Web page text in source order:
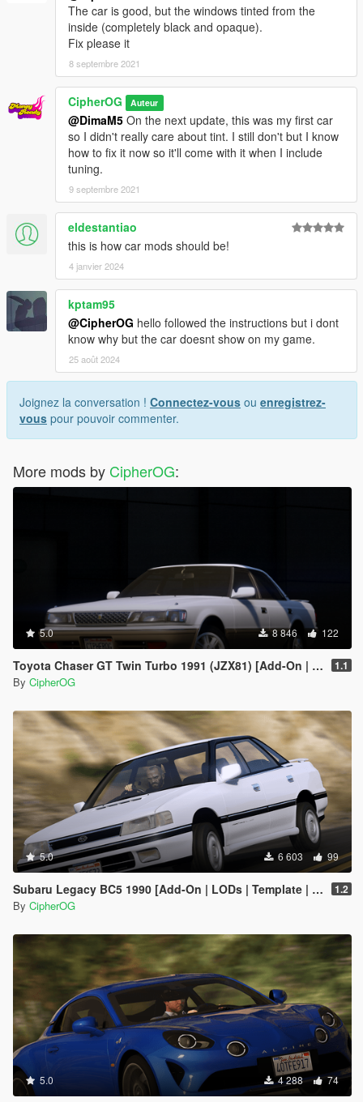
The car is good, but the windows tinted from the
inside (completely black and opaque).
Fix please it
8 septembre 2021
CipherOG Auteur
@DimaM5 On the next update, this was my first car
so I didn't really care about tint. I still don't but I know
how to fix it now so it'll come with it when I include
tuning.
9 septembre 2021
eldestantiao
this is how car mods should be!
4 janvier 2024
kptam95
@CipherOG hello followed the instructions but i dont
know why but the car doesnt show on my game.
25 août 2024
Joignez la conversation ! Connectez-vous ou enregistrez-
vous pour pouvoir commenter.
More mods by CipherOG:
5.0 8 846 122
Toyota Chaser GT Twin Turbo 1991 (JZX81) [Add-On | LODs | Template | Liveries | Tuning] 1.1
By CipherOG
5.0 6 603 99
Subaru Legacy BC5 1990 [Add-On | LODs | Template | Liveries | Tuning] 1.2
By CipherOG
5.0 4 288 74